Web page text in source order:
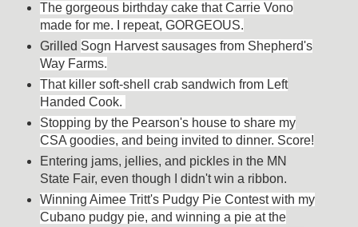
The gorgeous birthday cake that Carrie Vono
made for me. I repeat, GORGEOUS.
Grilled Sogn Harvest sausages from Shepherd's
Way Farms.
That killer soft-shell crab sandwich from Left
Handed Cook.
Stopping by the Pearson's house to share my
CSA goodies, and being invited to dinner. Score!
Entering jams, jellies, and pickles in the MN
State Fair, even though I didn't win a ribbon.
Winning Aimee Tritt's Pudgy Pie Contest with my
Cubano pudgy pie, and winning a pie at the